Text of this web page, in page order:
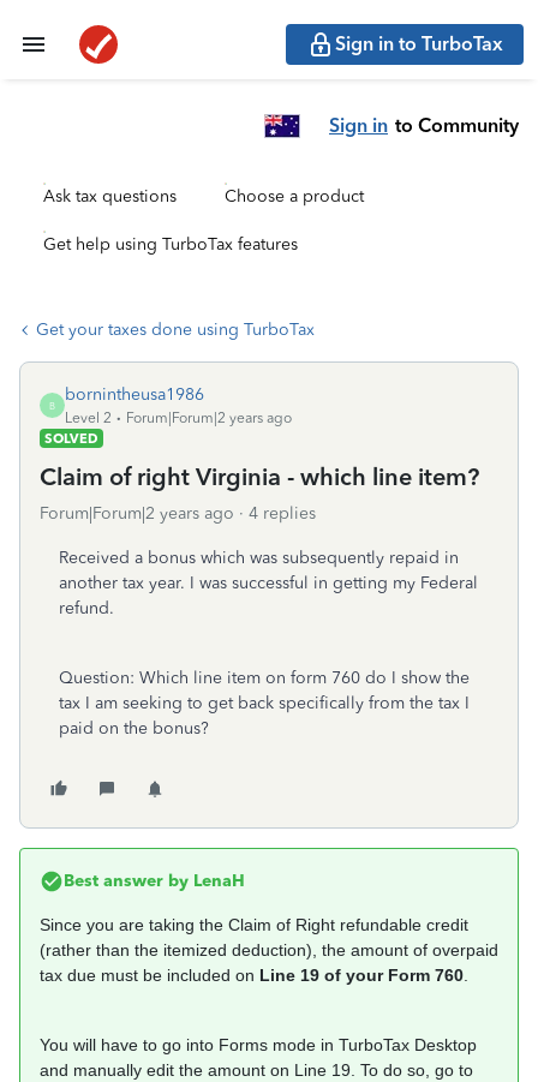
Sign in to TurboTax
Sign in to Community
Ask tax questions Choose a product
Get help using TurboTax features
Get your taxes done using TurboTax
B
bornintheusa1986
Level 2
Forum|Forum|2 years ago
SOLVED
Claim of right Virginia - which line item?
Forum|Forum|2 years ago 4 replies
Received a bonus which was subsequently repaid in
another tax year. I was successful in getting my Federal
refund.
Question: Which line item on form 760 do I show the
tax I am seeking to get back specifically from the tax I
paid on the bonus?
Best answer by LenaH
Since you are taking the Claim of Right refundable credit
(rather than the itemized deduction), the amount of overpaid
tax due must be included on Line 19 of your Form 760
You will have to go into Forms mode in TurboTax Desktop
and manually edit the amount on Line 19. To do so, go to